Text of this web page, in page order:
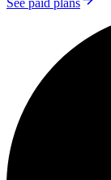
See paid plans